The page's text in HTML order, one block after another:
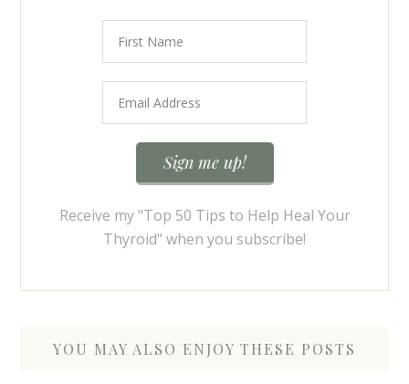
Receive my "Top 50 Tips to Help Heal Your
Thyroid" when you subscribe!
YOU MAY ALSO ENJOY THESE POSTS